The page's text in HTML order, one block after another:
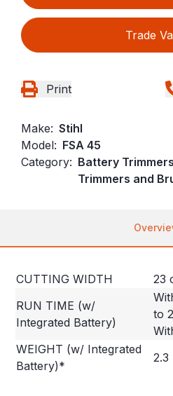
Trade
Print
Make: Stihl
Model: FSA 45
Category: Battery
Trimmers and
CUTTING WIDTH
23
RUN TIME (w/
Integrated Battery)
to
WEIGHT (w/ Integrated
Battery)*
2.3